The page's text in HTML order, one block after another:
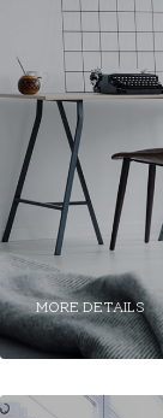
MORE DETAILS